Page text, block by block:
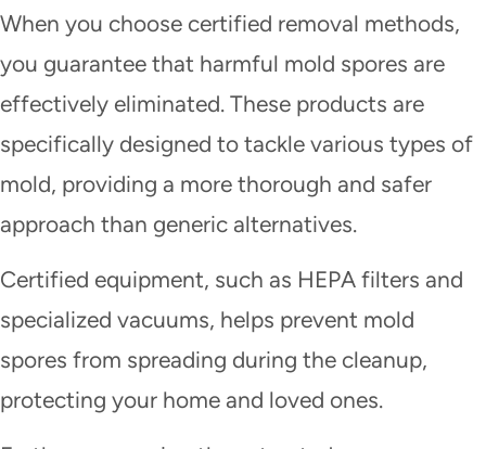
When you choose certified removal methods,
you guarantee that harmful mold spores are
effectively eliminated. These products are
specifically designed to tackle various types of
mold, providing a more thorough and safer
approach than generic alternatives.
Certified equipment, such as HEPA filters and
specialized vacuums, helps prevent mold
spores from spreading during the cleanup,
protecting your home and loved ones.